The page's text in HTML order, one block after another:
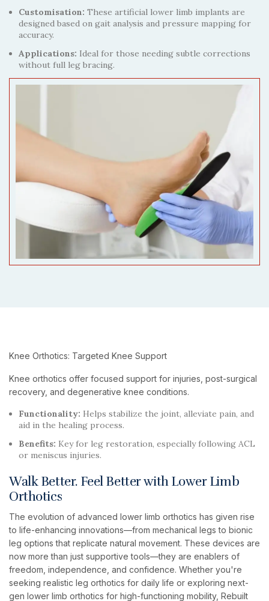
Customisation: These artificial lower limb implants are
designed based on gait analysis and pressure mapping for
accuracy.
Applications: Ideal for those needing subtle corrections
without full leg bracing.
Knee Orthotics: Targeted Knee Support
Knee orthotics offer focused support for injuries, post-surgical
recovery, and degenerative knee conditions.
Functionality: Helps stabilize the joint, alleviate pain, and
aid in the healing process.
Benefits: Key for leg restoration, especially following ACL
or meniscus injuries.
Walk Better. Feel Better with Lower Limb
Orthotics
The evolution of advanced lower limb orthotics has given rise
to life-enhancing innovations—from mechanical legs to bionic
leg options that replicate natural movement. These devices are
now more than just supportive tools—they are enablers of
freedom, independence, and confidence. Whether you're
seeking realistic leg orthotics for daily life or exploring next-
gen lower limb orthotics for high-functioning mobility, Rebuilt